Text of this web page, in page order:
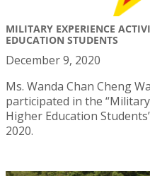
MILITARY EXPERIENCE
EDUCATION STUDENTS
December 9, 2020
Ms. Wanda Chan Cheng
participated in the
Higher Education
2020.